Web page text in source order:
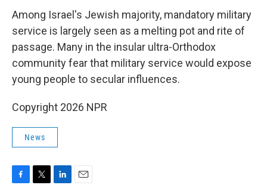
Among Israel's Jewish majority, mandatory military
service is largely seen as a melting pot and rite of
passage. Many in the insular ultra-Orthodox
community fear that military service would expose
young people to secular influences.
Copyright 2026 NPR
News